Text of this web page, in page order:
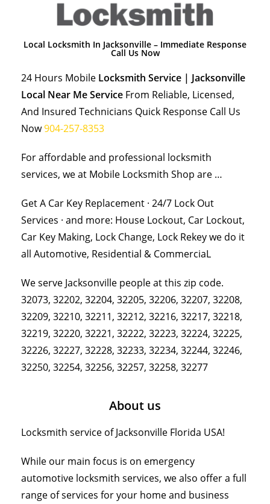
Local Locksmith In Jacksonville – Immediate Response
Call Us Now
24 Hours Mobile Locksmith Service | Jacksonville
Local Near Me Service From Reliable, Licensed,
And Insured Technicians Quick Response Call Us
Now904-257-8353
For affordable and professional locksmith
services, we at Mobile Locksmith Shop are …
Get A Car Key Replacement · 24/7 Lock Out
Services · and more: House Lockout, Car Lockout,
Car Key Making, Lock Change, Lock Rekey we do it
all Automotive, Residential & CommerciaL
We serve Jacksonville people at this zip code.
32073, 32202, 32204, 32205, 32206, 32207, 32208,
32209, 32210, 32211, 32212, 32216, 32217, 32218,
32219, 32220, 32221, 32222, 32223, 32224, 32225,
32226, 32227, 32228, 32233, 32234, 32244, 32246,
32250, 32254, 32256, 32257, 32258, 32277
About us
Locksmith service of Jacksonville Florida USA!
While our main focus is on emergency
automotive locksmith services, we also offer a full
range of services for your home and business